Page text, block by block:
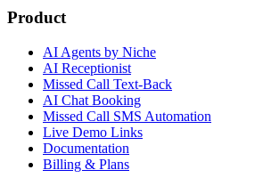
Product
AI Agents by Niche
AI Receptionist
Missed Call Text-Back
AI Chat Booking
Missed Call SMS Automation
Live Demo Links
Documentation
Billing & Plans